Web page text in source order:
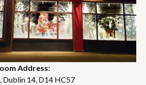
Address:
Dublin 14, D14 HC57